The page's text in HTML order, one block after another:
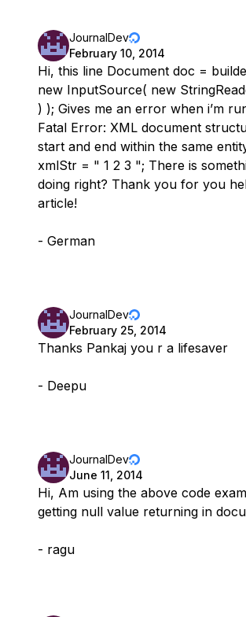
JournalDev
February 10, 2014
Hi, this line Document doc =
new InputSource( new
) ); Gives me an error when i’m
Fatal Error: XML document
start and end within the same
xmlStr = " 1 2 3 "; There is
doing right? Thank you for you
article!
- German
JournalDev
February 25, 2014
Thanks Pankaj you r a lifesaver
- Deepu
JournalDev
June 11, 2014
Hi, Am using the above code
getting null value returning in
- ragu